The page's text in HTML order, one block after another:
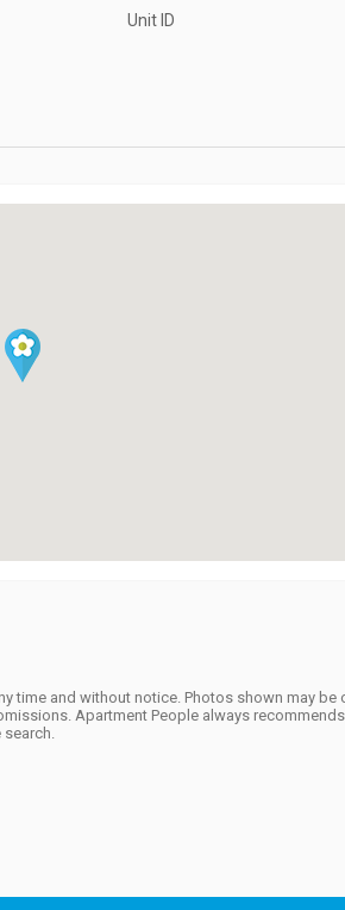
Unit ID
time and without notice. Photos shown may
Apartment People always
search.